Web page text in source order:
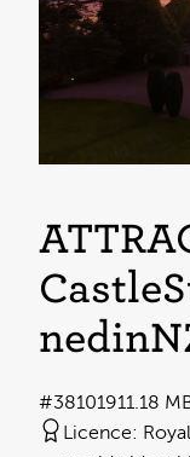
11.18
#381019
Licence: